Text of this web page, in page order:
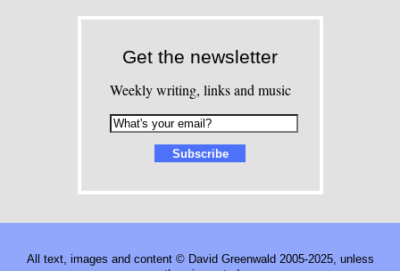
Get the newsletter
Weekly writing, links and music
All text, images and content © David Greenwald 2005-2025, unless